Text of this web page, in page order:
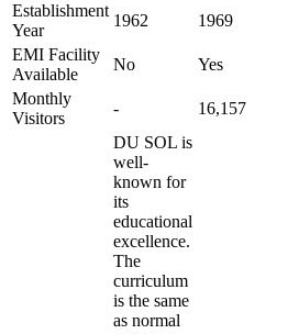
Establishment
Year
1962
1969
EMI Facility
Available
No
Yes
Monthly
Visitors
- 16,157
DU SOL is
well-
known for
its
educational
excellence.
The
curriculum
is the same
as normal